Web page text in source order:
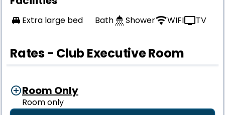
Extra large bed Bath Shower WIFI TV
Rates - Club Executive Room
Room Only
Room only